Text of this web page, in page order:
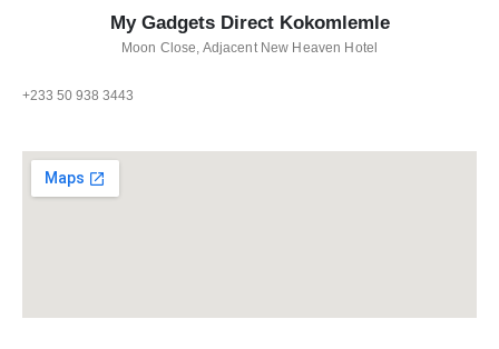
My Gadgets Direct Kokomlemle
Moon Close, Adjacent New Heaven Hotel
+233 50 938 3443